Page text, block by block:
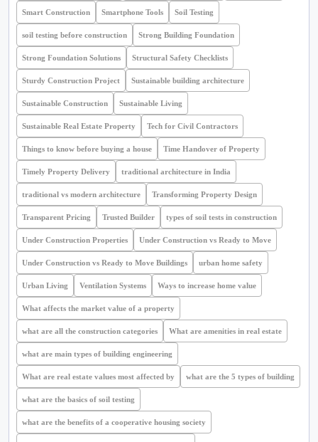
Smart Construction Smartphone Tools Soil Testing
soil testing before construction Strong Building Foundation
Strong Foundation Solutions Structural Safety Checklists
Sturdy Construction Project Sustainable building architecture
Sustainable Construction Sustainable Living
Sustainable Real Estate Property Tech for Civil Contractors
Things to know before buying a house Time Handover of Property
Timely Property Delivery traditional architecture in India
traditional vs modern architecture Transforming Property Design
Transparent Pricing Trusted Builder types of soil tests in construction
Under Construction Properties Under Construction vs Ready to Move
Under Construction vs Ready to Move Buildings urban home safety
Urban Living Ventilation Systems Ways to increase home value
What affects the market value of a property
what are all the construction categories What are amenities in real estate
what are main types of building engineering
What are real estate values most affected by what are the 5 types of building
what are the basics of soil testing
what are the benefits of a cooperative housing society